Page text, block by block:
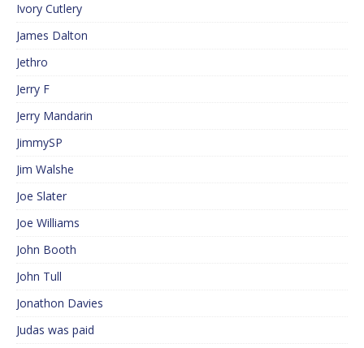
Ivory Cutlery
James Dalton
Jethro
Jerry F
Jerry Mandarin
JimmySP
Jim Walshe
Joe Slater
Joe Williams
John Booth
John Tull
Jonathon Davies
Judas was paid